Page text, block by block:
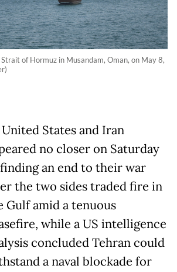
of Hormuz in Musandam, Oman, on May 8,
States and Iran
no closer on Saturday
an end to their war
the two sides traded fire in
Gulf amid a tenuous
while a US intelligence
concluded Tehran could
a naval blockade for